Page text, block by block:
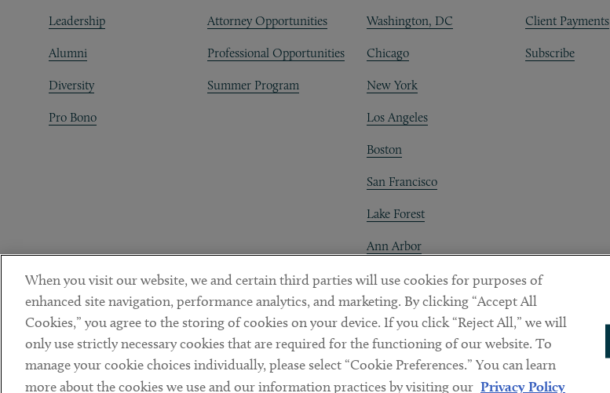
Leadership
Alumni
Diversity
Pro Bono
Attorney Opportunities
Professional Opportunities
Summer Program
Washington, DC
Chicago
New York
Los Angeles
Boston
San Francisco
Lake Forest
Ann Arbor
Decentraland
Client Payments
Subscribe
Sub footer
DISCLAIMER PRIVACY POLICY TERMS OF USE COOKIE PREFERENCES
When you visit our website, we and certain third parties will use cookies for purposes of
enhanced site navigation, performance analytics, and marketing. By clicking “Accept All
Cookies,” you agree to the storing of cookies on your device. If you click “Reject All,” we will
only use strictly necessary cookies that are required for the functioning of our website. To
manage your cookie choices individually, please select “Cookie Preferences.” You can learn
more about the cookies we use and our information practices by visiting our Privacy Policy